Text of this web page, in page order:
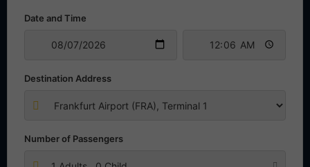
Date and Time
Destination Address
Number of Passengers